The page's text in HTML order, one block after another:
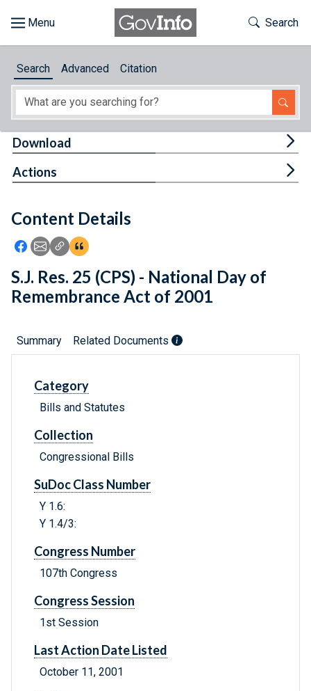
About
Feedback
Toggle
Search
Search Advanced Citation
Content Details
Icon: Share using Facebook
Icon: Share using Email
Icon: Copy Link URL
Icon:View Citations
Download
Actions
S.J. Res. 25 (CPS) - National Day of
Remembrance Act of 2001
Summary Related Documents
Category
Bills and Statutes
Collection
Congressional Bills
SuDoc Class Number
Y 1.6:
Y 1.4/3:
Congress Number
107th Congress
Congress Session
1st Session
Last Action Date Listed
October 11, 2001